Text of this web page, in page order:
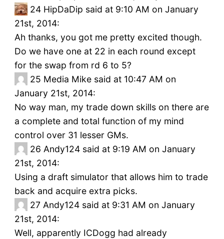
24 HipDaDip said at 9:10 AM on January
21st, 2014:
Ah thanks, you got me pretty excited though.
Do we have one at 22 in each round except
for the swap from rd 6 to 5?
25 Media Mike said at 10:47 AM on
January 21st, 2014:
No way man, my trade down skills on there are
a complete and total function of my mind
control over 31 lesser GMs.
26 Andy124 said at 9:19 AM on January
21st, 2014:
Using a draft simulator that allows him to trade
back and acquire extra picks.
27 Andy124 said at 9:31 AM on January
21st, 2014:
Well, apparently ICDogg had already